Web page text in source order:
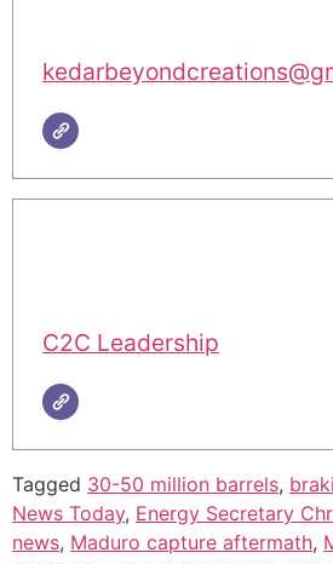
C2C Leadership
Tagged 30-50 million barrels,
News Today, Energy Secretary
news, Maduro capture aftermath,